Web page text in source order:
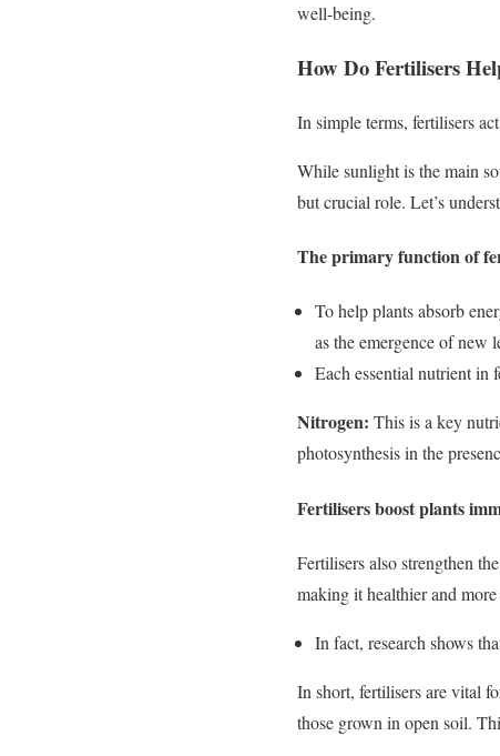
well-being.
How Do Fertilisers
In simple terms, fertilisers
While sunlight is the main
but crucial role. Let’s
The primary function of
To help plants absorb
as the emergence of new
Each essential nutrient in
Nitrogen: This is a key
photosynthesis in the
Fertilisers boost plants
Fertilisers also strengthen
making it healthier and
In fact, research shows
In short, fertilisers are vital
those grown in open soil.